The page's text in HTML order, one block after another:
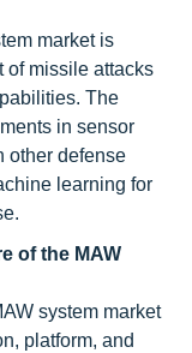
market is
of missile attacks
The
in sensor
other defense
learning for
of the MAW
system market
platform, and